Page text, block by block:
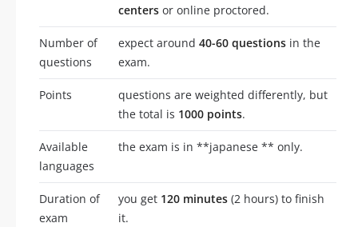
centers or online proctored.
Number of
questions
expect around 40-60 questions in the
exam.
Points
questions are weighted differently, but
the total is 1000 points.
Available
languages
the exam is in **japanese ** only.
Duration of
exam
you get 120 minutes (2 hours) to finish
it.